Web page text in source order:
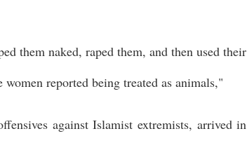
them naked, raped them, and then used their
reported being treated as animals,"
against Islamist extremists, arrived in